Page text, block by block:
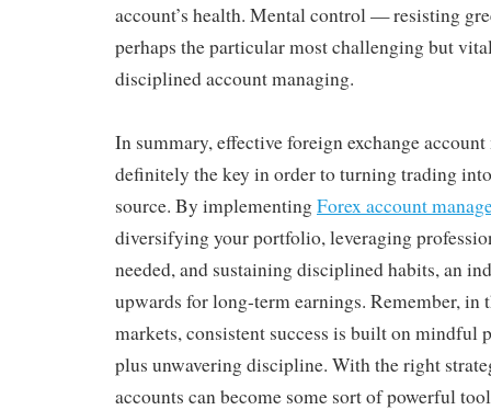
account’s health. Mental control — resisting
perhaps the particular most challenging but
disciplined account managing.
In summary, effective foreign exchange
definitely the key in order to turning trading
source. By implementingForex account
diversifying your portfolio, leveraging
needed, and sustaining disciplined habits, an
upwards for long-term earnings. Remember, in
markets, consistent success is built on mindful
plus unwavering discipline. With the right
accounts can become some sort of powerful